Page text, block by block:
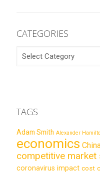
CATEGORIES
CATEGORIES
TAGS
Adam Smith Alexander
economics
competitive market
coronavirus impact cost